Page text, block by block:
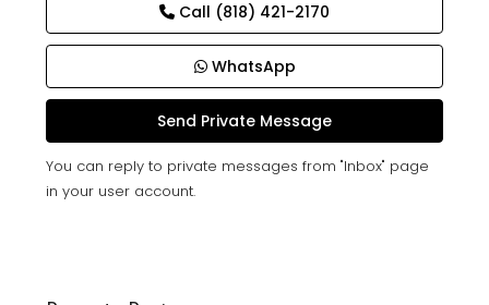
Call (818) 421-2170
WhatsApp
You can reply to private messages from "Inbox" page
in your user account.